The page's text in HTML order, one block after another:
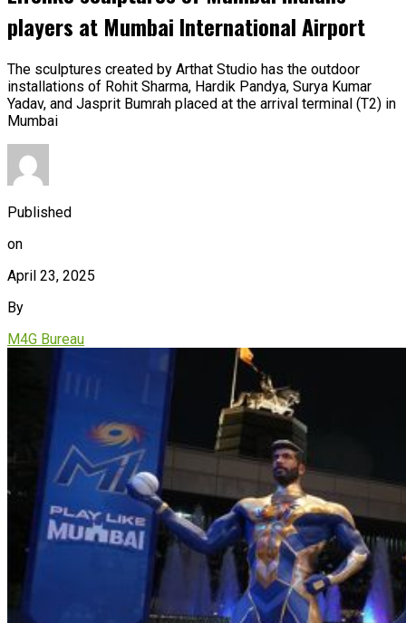
players at Mumbai International Airport
The sculptures created by Arthat Studio has the outdoor
installations of Rohit Sharma, Hardik Pandya, Surya Kumar
Yadav, and Jasprit Bumrah placed at the arrival terminal (T2) in
Mumbai
Published
on
April 23, 2025
By
M4G Bureau